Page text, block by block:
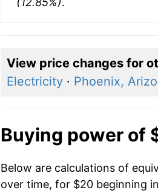
View price changes for
Electricity· Phoenix,
Buying power of
Below are calculations of
over time, for $20 beginning